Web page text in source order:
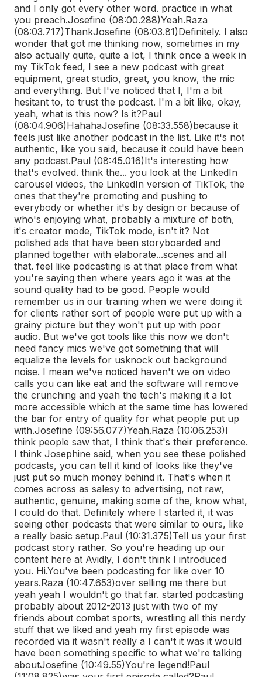
and I only got every other word. practice in what
you preach.Josefine (08:00.288)Yeah.Raza
(08:03.717)ThankJosefine (08:03.81)Definitely. I also
wonder that got me thinking now, sometimes in my
also actually quite, quite a lot, I think once a week in
my TikTok feed, I see a new podcast with great
equipment, great studio, great, you know, the mic
and everything. But I've noticed that I, I'm a bit
hesitant to, to trust the podcast. I'm a bit like, okay,
yeah, what is this now? Is it?Paul
(08:04.906)HahahaJosefine (08:33.558)because it
feels just like another podcast in the list. Like it's not
authentic, like you said, because it could have been
any podcast.Paul (08:45.016)It's interesting how
that's evolved. think the... you look at the LinkedIn
carousel videos, the LinkedIn version of TikTok, the
ones that they're promoting and pushing to
everybody or whether it's by design or because of
who's enjoying what, probably a mixture of both,
it's creator mode, TikTok mode, isn't it? Not
polished ads that have been storyboarded and
planned together with elaborate...scenes and all
that. feel like podcasting is at that place from what
you're saying then where years ago it was at the
sound quality had to be good. People would
remember us in our training when we were doing it
for clients rather sort of people were put up with a
grainy picture but they won't put up with poor
audio. But we've got tools like this now we don't
need fancy mics we've got something that will
equalize the levels for usknock out background
noise. I mean we've noticed haven't we on video
calls you can like eat and the software will remove
the crunching and yeah the tech's making it a lot
more accessible which at the same time has lowered
the bar for entry of quality for what people put up
with.Josefine (09:56.077)Yeah.Raza (10:06.253)I
think people saw that, I think that's their preference.
I think Josephine said, when you see these polished
podcasts, you can tell it kind of looks like they've
just put so much money behind it. That's when it
comes across as salesy to advertising, not raw,
authentic, genuine, making some of the, know what,
I could do that. Definitely where I started it, it was
seeing other podcasts that were similar to ours, like
a really basic setup.Paul (10:31.375)Tell us your first
podcast story rather. So you're heading up our
content here at Avidly, I don't think I introduced
you. Hi.You've been podcasting for like over 10
years.Raza (10:47.653)over selling me there but
yeah yeah I wouldn't go that far. started podcasting
probably about 2012-2013 just with two of my
friends about combat sports, wrestling all this nerdy
stuff that we liked and yeah my first episode was
recorded via it wasn't really a I can't it was it would
have been something specific to what we're talking
aboutJosefine (10:49.55)You're legend!Paul